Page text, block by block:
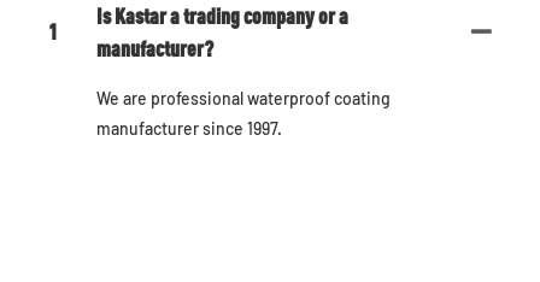
1
Is Kastar a trading company or a
manufacturer?
We are professional waterproof coating
manufacturer since 1997.